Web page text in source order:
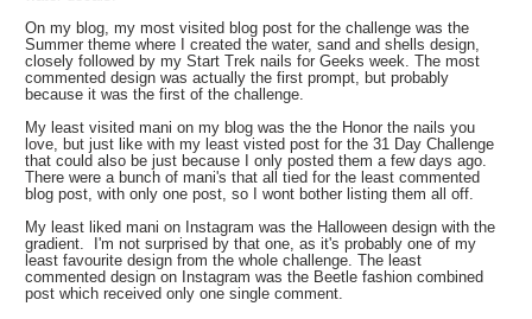
On my blog, my most visited blog post for the challenge was the
Summer theme where I created the water, sand and shells design,
closely followed by my Start Trek nails for Geeks week. The most
commented design was actually the first prompt, but probably
because it was the first of the challenge.
My least visited mani on my blog was the the Honor the nails you
love, but just like with my least visted post for the 31 Day Challenge
that could also be just because I only posted them a few days ago.
There were a bunch of mani's that all tied for the least commented
blog post, with only one post, so I wont bother listing them all off.
My least liked mani on Instagram was the Halloween design with the
gradient. I'm not surprised by that one, as it's probably one of my
least favourite design from the whole challenge. The least
commented design on Instagram was the Beetle fashion combined
post which received only one single comment.